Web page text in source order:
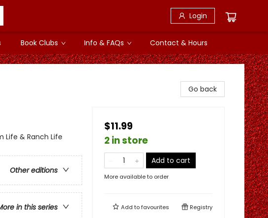
Login
Book Clubs Info & FAQs Contact & Hours
Life & Ranch Life
Other editions
in this series
Go back
$11.99
2 in store
Add to cart
More available to order
Add tofavourites Registry